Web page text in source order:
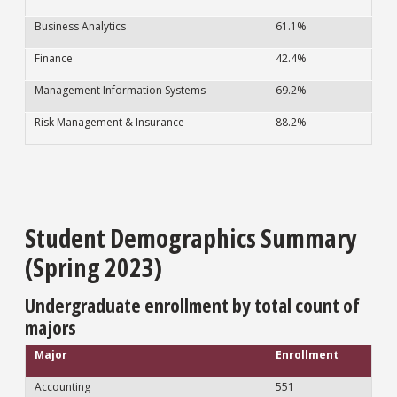
Business Analytics 61.1%
Finance 42.4%
Management Information Systems 69.2%
Risk Management & Insurance 88.2%
Student Demographics Summary
(Spring 2023)
Undergraduate enrollment by total count of
majors
Major Enrollment
Accounting 551